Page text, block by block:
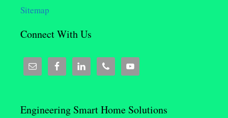
Sitemap
Connect With Us
Engineering Smart Home Solutions